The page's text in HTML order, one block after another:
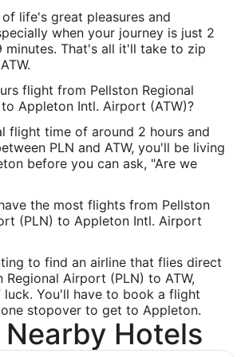
& GPS
Drive, Suite 201
life's great pleasures and
when your journey is just 2
minutes. That's all it'll take to zip
flight from Pellston Regional
Appleton Intl. Airport (ATW)?
flight time of around 2 hours and
PLN and ATW, you'll be living
before you can ask, "Are we
the most flights from Pellston
(PLN) to Appleton Intl. Airport
to find an airline that flies direct
Regional Airport (PLN) to ATW,
You'll have to book a flight
stopover to get to Appleton.
Nearby Hotels